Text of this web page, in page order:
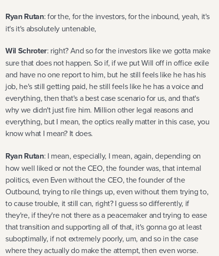
Ryan Rutan: for the, for the investors, for the inbound, yeah, it's
it's it's absolutely untenable,
Wil Schroter: right? And so for the investors like we gotta make
sure that does not happen. So if, if we put Will off in office exile
and have no one report to him, but he still feels like he has his
job, he's still getting paid, he still feels like he has a voice and
everything, then that's a best case scenario for us, and that's
why we didn't just fire him. Million other legal reasons and
everything, but I mean, the optics really matter in this case, you
know what I mean? It does.
Ryan Rutan: I mean, especially, I mean, again, depending on
how well liked or not the CEO, the founder was, that internal
politics, even Even without the CEO, the founder of the
Outbound, trying to rile things up, even without them trying to,
to cause trouble, it still can, right? I guess so differently, if
they're, if they're not there as a peacemaker and trying to ease
that transition and supporting all of that, it's gonna go at least
suboptimally, if not extremely poorly, um, and so in the case
where they actually do make the attempt, then even worse.